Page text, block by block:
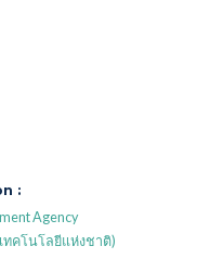
:
Agency
คโนโลยีแห่งชาติ)